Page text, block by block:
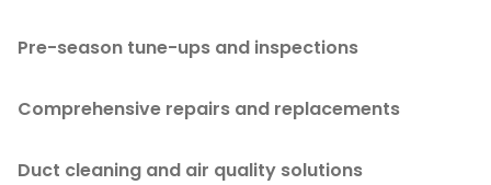
Pre-season tune-ups and inspections
Comprehensive repairs and replacements
Duct cleaning and air quality solutions